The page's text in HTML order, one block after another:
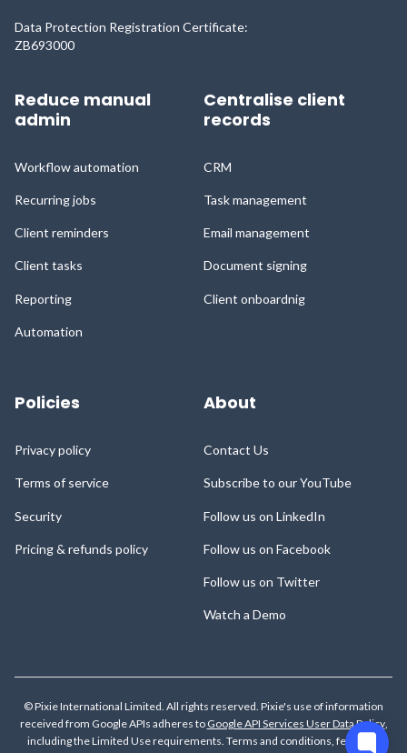
Data Protection Registration Certificate:
ZB693000
Reduce manual
admin
Workflow automation
Recurring jobs
Client reminders
Client tasks
Reporting
Automation
Centralise client
records
CRM
Task management
Email management
Document signing
Client onboardnig
Policies
Privacy policy
Terms of service
Security
Pricing & refunds policy
About
Contact Us
Subscribe to our YouTube
Follow us on LinkedIn
Follow us on Facebook
Follow us on Twitter
Watch a Demo
© Pixie International Limited. All rights reserved. Pixie's use of information
received from Google APIs adheres to Google API Services User Data Policy,
including the Limited Use requirements. Terms and conditions, features,